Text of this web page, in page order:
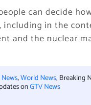
can decide
including in the
and the nuclear
,World News, Breaking
onGTV News